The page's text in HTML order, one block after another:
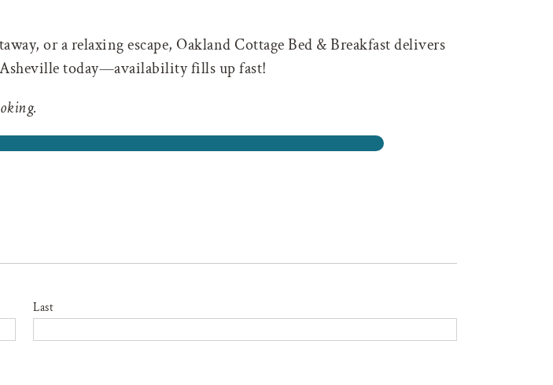
or a relaxing escape, Oakland Cottage Bed & Breakfast delivers
Asheville today—availability fills up fast!
Last